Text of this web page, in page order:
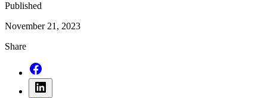
Published
November 21, 2023
Share